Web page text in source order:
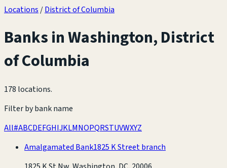
Locations /District of Columbia
Banks inWashington,District
of Columbia
178 locations.
Filter by bank name
All#ABCDEFGHIJKLMNOPQRSTUVWXYZ
Amalgamated Bank1825 K Street branch